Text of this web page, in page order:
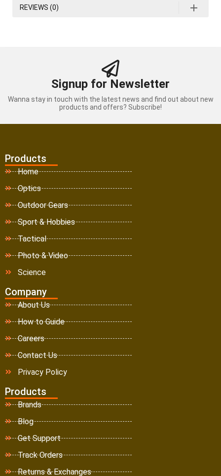
REVIEWS (0)
Signup for Newsletter
Wanna stay in touch with the latest news and find out about new
products and offers? Subscribe!
Products
Home
Optics
Outdoor Gears
Sport & Hobbies
Tactical
Photo & Video
Science
Company
About Us
How to Guide
Careers
Contact Us
Privacy Policy
Products
Brands
Blog
Get Support
Track Orders
Returns & Exchanges